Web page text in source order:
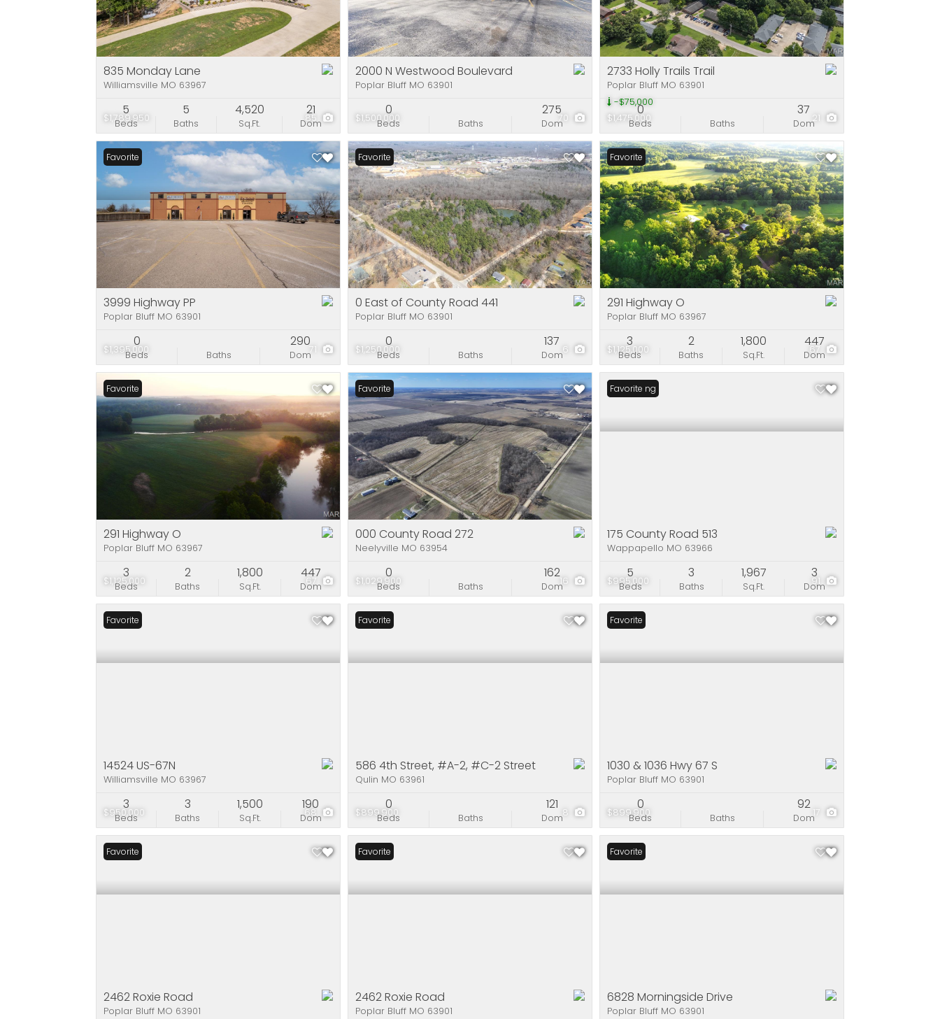
Residential Income
Show only Active Listings
$1,789,950 85
835 Monday Lane
Williamsville MO 63967
Beds
5
Baths
5
Sq.Ft.
4,520
Dom
21
$1,500,000 70
2000 N Westwood Boulevard
Poplar Bluff MO 63901
Beds
0
Baths Dom
275
$1,475,000
-$75,000
21
2733 Holly Trails Trail
Poplar Bluff MO 63901
Beds
0
Baths Dom
37
$1,395,000 71
Favorite
3999 Highway PP
Poplar Bluff MO 63901
Beds
0
Baths Dom
290
$1,250,000 6
Favorite
0 East of County Road 441
Poplar Bluff MO 63901
Beds
0
Baths Dom
137
$1,125,000 67
Favorite
291 Highway O
Poplar Bluff MO 63967
Beds
3
Baths
2
Sq.Ft.
1,800
Dom
447
$1,125,000 67
Favorite
291 Highway O
Poplar Bluff MO 63967
Beds
3
Baths
2
Sq.Ft.
1,800
Dom
447
$1,029,900 16
Favorite
000 County Road 272
Neelyville MO 63954
Beds
0
Baths Dom
162
$995,000 91
New Listing
Favorite
175 County Road 513
Wappapello MO 63966
Beds
5
Baths
3
Sq.Ft.
1,967
Dom
3
$950,000 68
Favorite
14524 US-67N
Williamsville MO 63967
Beds
3
Baths
3
Sq.Ft.
1,500
Dom
190
$899,900 8
Favorite
586 4th Street, #A-2, #C-2 Street
Qulin MO 63961
Beds
0
Baths Dom
121
$899,900 17
Favorite
1030 & 1036 Hwy 67 S
Poplar Bluff MO 63901
Beds
0
Baths Dom
92
Favorite
2462 Roxie Road
Poplar Bluff MO 63901
Favorite
2462 Roxie Road
Poplar Bluff MO 63901
Favorite
6828 Morningside Drive
Poplar Bluff MO 63901